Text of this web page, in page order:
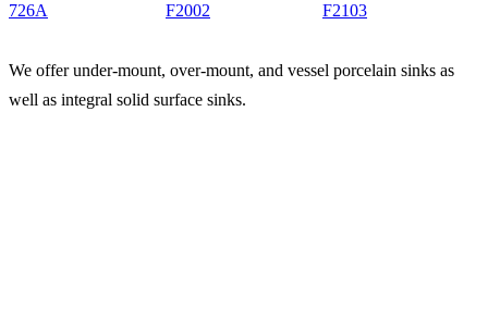
726A F2002 F2103
We offer under-mount, over-mount, and vessel porcelain sinks as
well as integral solid surface sinks.